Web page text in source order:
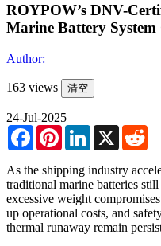
ROYPOW’s DNV-
Marine Battery System
Author:
163 views 清空
24-Jul-2025
FacebookPinterestLinkedIn
X
As the shipping industry
traditional marine batteries
excessive weight
up operational costs, and
thermal runaway remain